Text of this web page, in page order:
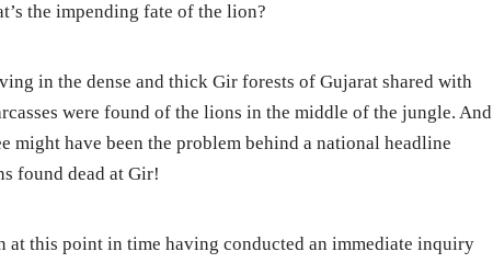
the impending fate of the lion?
in the dense and thick Gir forests of Gujarat shared with
were found of the lions in the middle of the jungle. And
might have been the problem behind a national headline
found dead at Gir!
this point in time having conducted an immediate inquiry